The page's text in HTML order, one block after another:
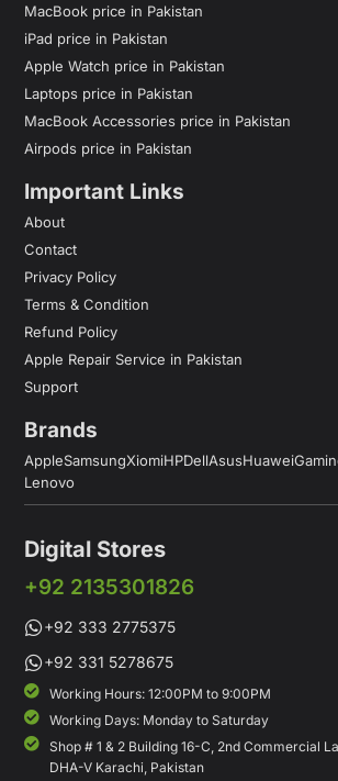
MacBook price in Pakistan
iPad price in Pakistan
Apple Watch price in Pakistan
Laptops price in Pakistan
MacBook Accessories price in Pakistan
Airpods price in Pakistan
Important Links
About
Contact
Privacy Policy
Terms & Condition
Refund Policy
Apple Repair Service in Pakistan
Support
Brands
AppleSamsungXiomiHPDellAsusHuawei
Lenovo
Digital Stores
+92 2135301826
+92 333 2775375
+92 331 5278675
Working Hours: 12:00PM to 9:00PM
Working Days: Monday to Saturday
Shop # 1 & 2 Building 16-C, 2nd Commercial
DHA-V Karachi, Pakistan